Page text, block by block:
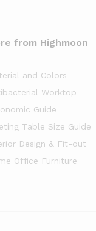
from Highmoon
and Colors
Worktop
Guide
Table Size Guide
Design & Fit-out
Office Furniture